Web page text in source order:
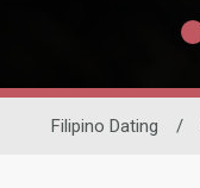
Filipino Dating /